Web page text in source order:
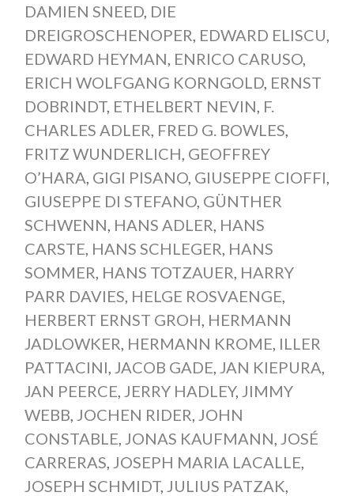
DAMIEN SNEED, DIE
DREIGROSCHENOPER EDWARD ELISCU
EDWARD HEYMAN ENRICO CARUSO,
ERICH WOLFGANG KORNGOLD, ERNST
DOBRINDT, ETHELBERT NEVIN F.
CHARLES ADLER FRED G. BOWLES
FRITZ WUNDERLICH GEOFFREY
O’HARA GIGI PISANO, GIUSEPPE CIOFFI
GIUSEPPE DI STEFANO, GÜNTHER
SCHWENN HANS ADLER HANS
CARSTE HANS SCHLEGER HANS
SOMMER HANS TOTZAUER HARRY
PARR DAVIES HELGE ROSVAENGE
HERBERT ERNST GROH HERMANN
JADLOWKER HERMANN KROME ILLER
PATTACINI JACOB GADE JAN KIEPURA
JAN PEERCE JERRY HADLEY, JIMMY
WEBB JOCHEN RIDER JOHN
CONSTABLE JONAS KAUFMANN JOSÉ
CARRERAS JOSEPH MARIA LACALLE
JOSEPH SCHMIDT, JULIUS PATZAK